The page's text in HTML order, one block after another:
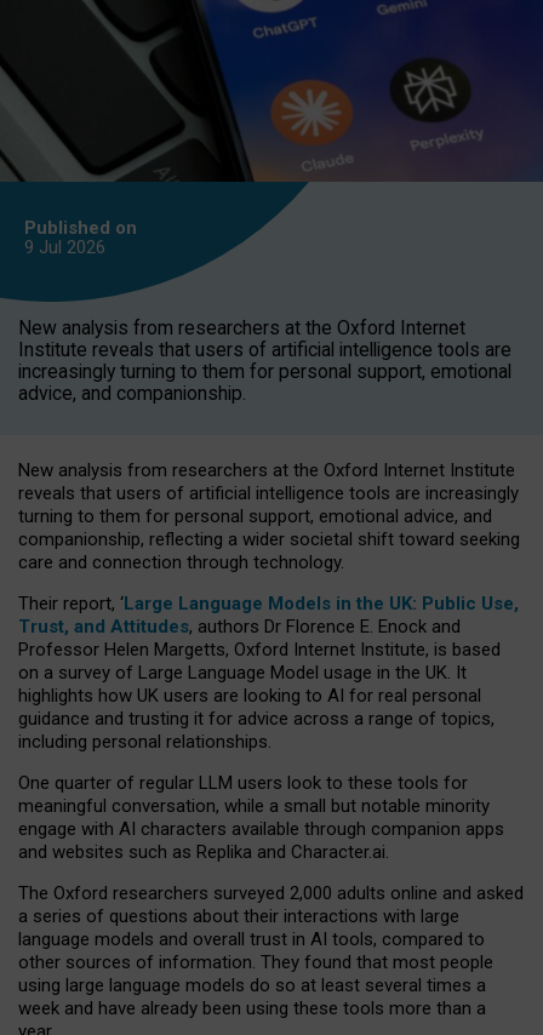
Published on
9 Jul 2026
New analysis from researchers at the Oxford Internet
Institute reveals that users of artificial intelligence tools are
increasingly turning to them for personal support, emotional
advice, and companionship.
New analysis from researchers at the Oxford Internet Institute
reveals that users of artificial intelligence tools are increasingly
turning to them for personal support, emotional advice, and
companionship, reflecting a wider societal shift toward seeking
care and connection through technology.
Their report, ‘Large Language Models in the UK: Public Use,
Trust, and Attitudes, authors Dr Florence E. Enock and
Professor Helen Margetts, Oxford Internet Institute, is based
on a survey of Large Language Model usage in the UK. It
highlights how UK users are looking to AI for real personal
guidance and trusting it for advice across a range of topics,
including personal relationships.
One quarter of regular LLM users look to these tools for
meaningful conversation, while a small but notable minority
engage with AI characters available through companion apps
and websites such as Replika and Character.ai.
The Oxford researchers surveyed 2,000 adults online and asked
a series of questions about their interactions with large
language models and overall trust in AI tools, compared to
other sources of information. They found that most people
using large language models do so at least several times a
week and have already been using these tools more than a